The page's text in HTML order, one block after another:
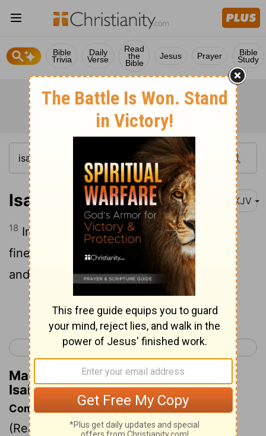
Bible
Trivia
Daily
Verse
Read
the
Bible
Jesus Prayer Bible
Study
Isaiah 3:18 NKJV
18 In that day the Lord will take away the
finery: The jingling anklets, the scarves,
and the crescents;
Continue Reading...
< Isaiah 2 Isaiah 4 >
Matthew Henry's Commentary on
Isaiah 3:18
Commentary on Isaiah 3:16-26
(Read Isaiah 3:16-26)